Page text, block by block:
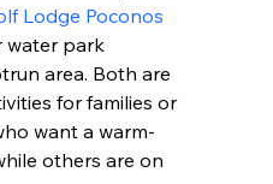
Lodge Poconos
water park
area. Both are
for families or
want a warm-
others are on